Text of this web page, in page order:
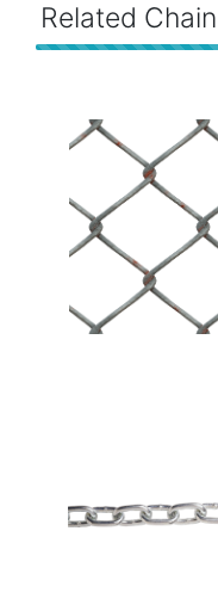
Related Chain